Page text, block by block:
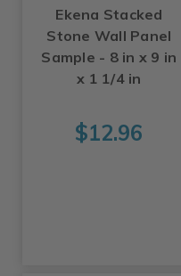
Ekena Stacked
Stone Wall Panel
Sample - 8 in x 9 in
x 1 1/4 in
$12.96